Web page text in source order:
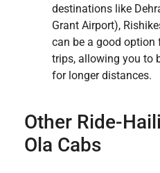
destinations like
Grant Airport),
can be a good option
trips, allowing you to
for longer distances.
Other Ride-
Ola Cabs